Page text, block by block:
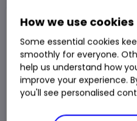
Overview News &
1 day 1m 3m
How we use cookies
Some essential cookies
smoothly for everyone.
help us understand how
improve your experience.
you'll see personalised